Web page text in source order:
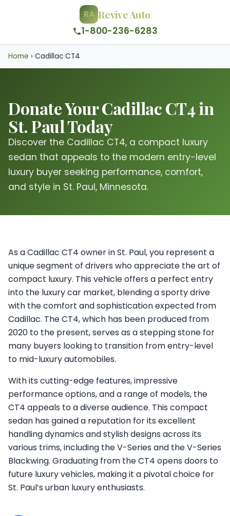
RA Revive Auto
1-800-236-6283
Home › Cadillac CT4
Donate Your Cadillac CT4 in
St. Paul Today
Discover the Cadillac CT4, a compact luxury
sedan that appeals to the modern entry-level
luxury buyer seeking performance, comfort,
and style in St. Paul, Minnesota.
As a Cadillac CT4 owner in St. Paul, you represent a
unique segment of drivers who appreciate the art of
compact luxury. This vehicle offers a perfect entry
into the luxury car market, blending a sporty drive
with the comfort and sophistication expected from
Cadillac. The CT4, which has been produced from
2020 to the present, serves as a stepping stone for
many buyers looking to transition from entry-level
to mid-luxury automobiles.
With its cutting-edge features, impressive
performance options, and a range of models, the
CT4 appeals to a diverse audience. This compact
sedan has gained a reputation for its excellent
handling dynamics and stylish designs across its
various trims, including the V-Series and the V-Series
Blackwing. Graduating from the CT4 opens doors to
future luxury vehicles, making it a pivotal choice for
St. Paul’s urban luxury enthusiasts.